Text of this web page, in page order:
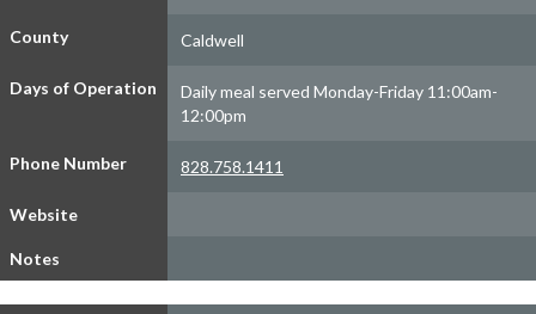
County Caldwell
Days of Operation
Daily meal served Monday-Friday 11:00am-
12:00pm
Phone Number 828.758.1411
Website
Notes